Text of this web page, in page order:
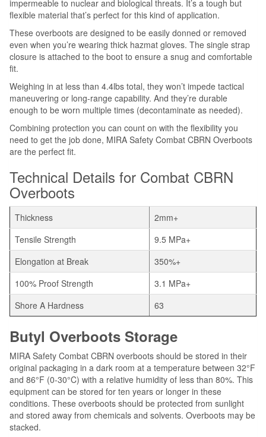
impermeable to nuclear and biological threats. It’s a tough but
flexible material that’s perfect for this kind of application.
These overboots are designed to be easily donned or removed
even when you’re wearing thick hazmat gloves. The single strap
closure is attached to the boot to ensure a snug and comfortable
fit.
Weighing in at less than 4.4lbs total, they won’t impede tactical
maneuvering or long-range capability. And they’re durable
enough to be worn multiple times (decontaminate as needed).
Combining protection you can count on with the flexibility you
need to get the job done, MIRA Safety Combat CBRN Overboots
are the perfect fit.
Technical Details for Combat CBRN
Overboots
Thickness
2mm+
Tensile Strength
9.5 MPa+
Elongation at Break
350%+
100% Proof Strength
3.1 MPa+
Shore A Hardness
63
Butyl Overboots Storage
MIRA Safety Combat CBRN overboots should be stored in their
original packaging in a dark room at a temperature between 32°F
and 86°F (0-30°C) with a relative humidity of less than 80%. This
equipment can be stored for ten years or longer in these
conditions. These overboots should be protected from sunlight
and stored away from chemicals and solvents. Overboots may be
stacked.